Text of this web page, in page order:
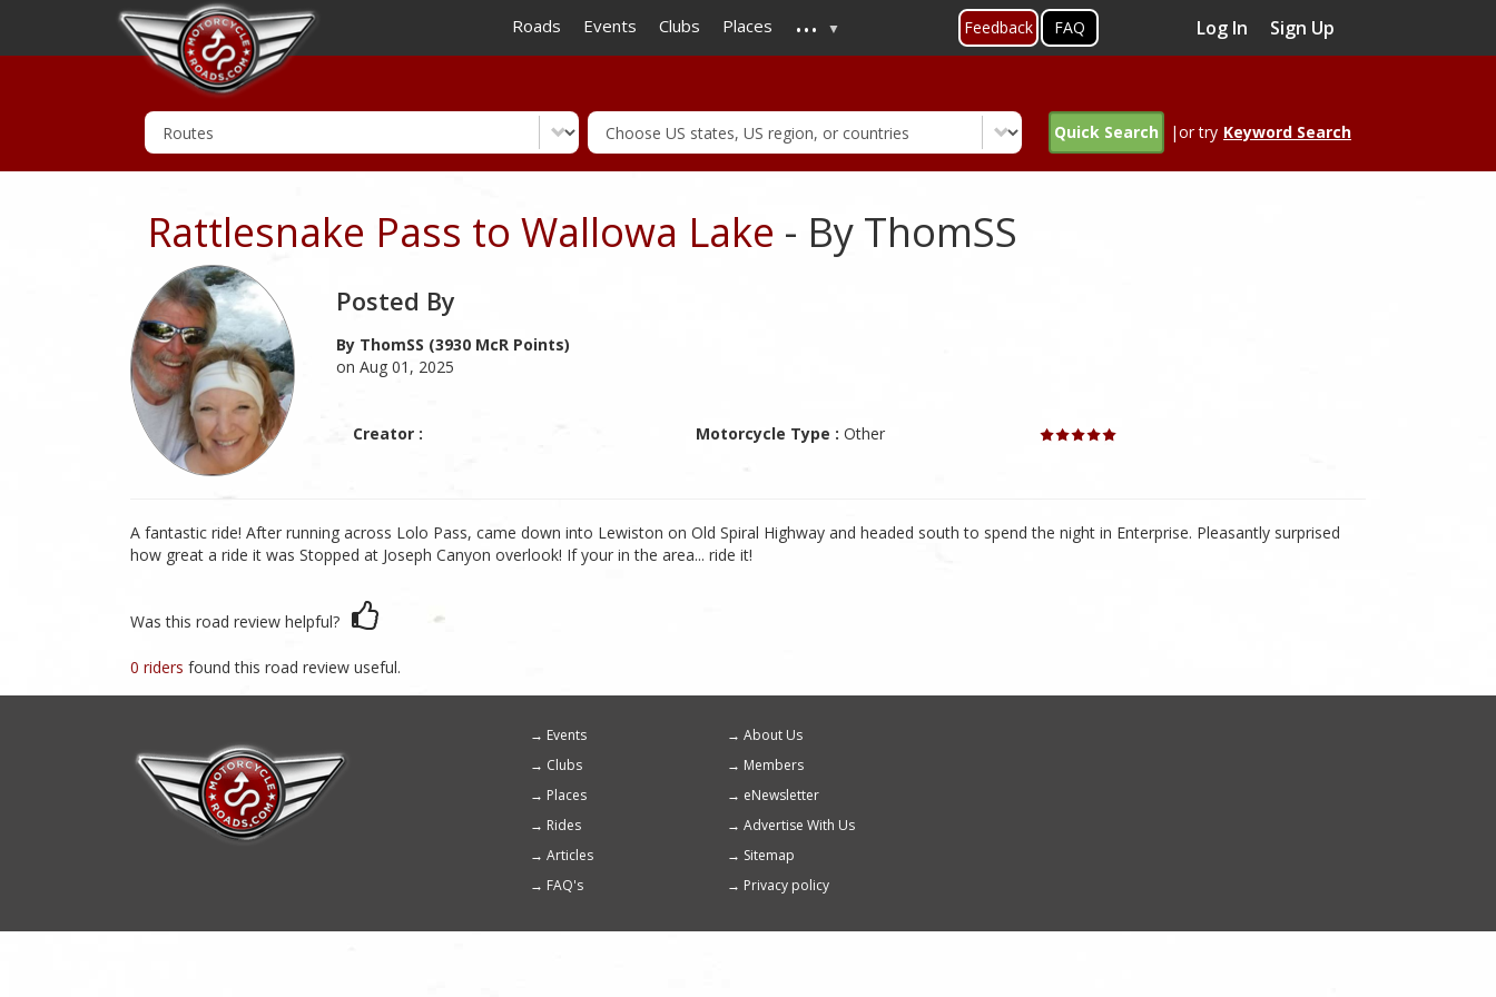
to
main
Roads Events Clubs Places ... Feedback FAQ Log In Sign Up
Quick Search |or try Keyword Search
Rattlesnake Pass to Wallowa Lake - By ThomSS
Posted By
By ThomSS (3930 McR Points)
on Aug 01, 2025
Creator : Motorcycle Type : Other
A fantastic ride! After running across Lolo Pass, came down into Lewiston on Old Spiral Highway and headed south to spend the night in Enterprise. Pleasantly surprised
how great a ride it was Stopped at Joseph Canyon overlook! If your in the area... ride it!
Was this road review helpful?
0 riders found this road review useful.
Footer
menu
Events
About Us
Clubs
Members
Places
eNewsletter
Rides
Advertise With Us
Articles
Sitemap
FAQ's
Privacy policy